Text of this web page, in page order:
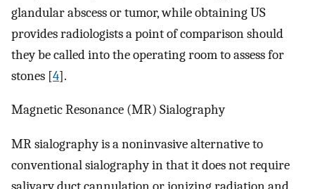
glandular abscess or tumor, while obtaining US
provides radiologists a point of comparison should
they be called into the operating room to assess for
stones [4].
Magnetic Resonance (MR) Sialography
MR sialography is a noninvasive alternative to
conventional sialography in that it does not require